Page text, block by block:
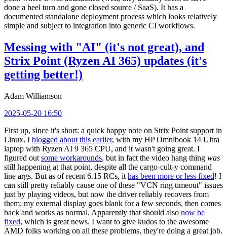
done a heel turn and gone closed source / SaaS). It has a
documented standalone deployment process which looks relatively
simple and subject to integration into generic CI workflows.
Messing with "AI" (it's not great), and
Strix Point (Ryzen AI 365) updates (it's
getting better!)
Adam Williamson
2025-05-20 16:50
First up, since it's short: a quick happy note on Strix Point support in
Linux. I blogged about this earlier, with my HP Omnibook 14 Ultra
laptop with Ryzen AI 9 365 CPU, and it wasn't going great. I
figured out some workarounds, but in fact the video hang thing was
still happening at that point, despite all the cargo-cult-y command
line args. But as of recent 6.15 RCs, it has been more or less fixed! I
can still pretty reliably cause one of these "VCN ring timeout" issues
just by playing videos, but now the driver reliably recovers from
them; my external display goes blank for a few seconds, then comes
back and works as normal. Apparently that should also now be
fixed, which is great news. I want to give kudos to the awesome
AMD folks working on all these problems, they're doing a great job.